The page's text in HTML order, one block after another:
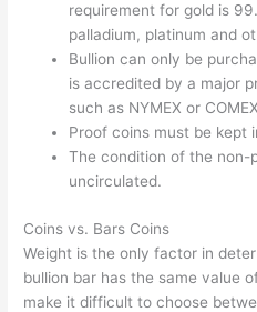
requirement for gold is
palladium, platinum and
Bullion can only be
is accredited by a major
such as NYMEX or
Proof coins must be kept
The condition of the non-
uncirculated.
Coins vs. Bars Coins
Weight is the only factor in
bullion bar has the same value
make it difficult to choose